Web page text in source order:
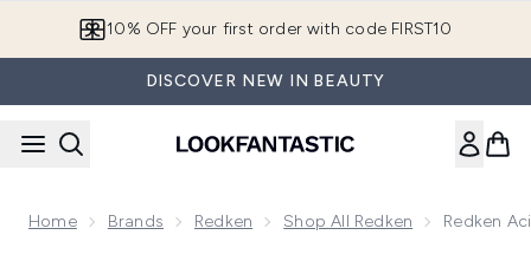
10% OFF your first order with code FIRST10
DISCOVER NEW IN BEAUTY
Home Brands Redken Shop All Redken Redken